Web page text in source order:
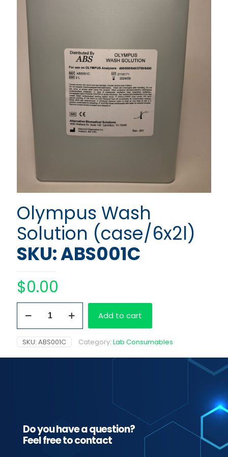
Olympus Wash
Solution (case/6x2l)
SKU: ABS001C
$0.00
Wash
Solution
(case/6x2l)
quantity
Add to cart
SKU: ABS001C Category: Lab Consumables
Do you have a question?
Feel free to contact